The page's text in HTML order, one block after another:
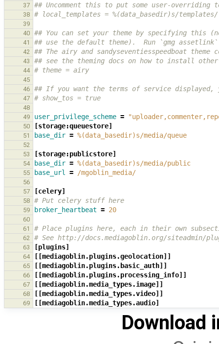
37
## Uncomment this to put some user-overriding
38 # local_templates = %(data_basedir)s/templates/
39
40
## You can set your theme by specifying
41 ## use the default theme).  Run `gmg
42 ## The airy and sandyseventiesspeedboat theme
43 ## see the theming docs on how to install other
44 # theme = airy
45
46
## If you want the terms of service displayed,
47 # show_tos = true
48
49
user_privilege_scheme =
50 [storage:queuestore]
51 base_dir = %(data_basedir)s/media/queue
52
53
[storage:publicstore]
54 base_dir = %(data_basedir)s/media/public
55 base_url = /mgoblin_media/
56
57
[celery]
58 # Put celery stuff here
59 broker_heartbeat = 20
60
61
# Place plugins here, each in their own
62 # See http://docs.mediagoblin.org/siteadmin/
63 [plugins]
64 [[mediagoblin.plugins.geolocation]]
65 [[mediagoblin.plugins.basic_auth]]
66 [[mediagoblin.plugins.processing_info]]
67 [[mediagoblin.media_types.image]]
68 [[mediagoblin.media_types.video]]
69 [[mediagoblin.media_types.audio]
Download